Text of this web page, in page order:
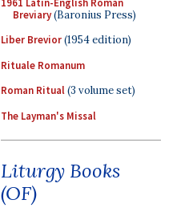
Breviary(Baronius Press)
Liber Brevior(1954 edition)
Rituale Romanum
Roman Ritual(3 volume set)
The Layman's Missal
Liturgy Books
(OF)